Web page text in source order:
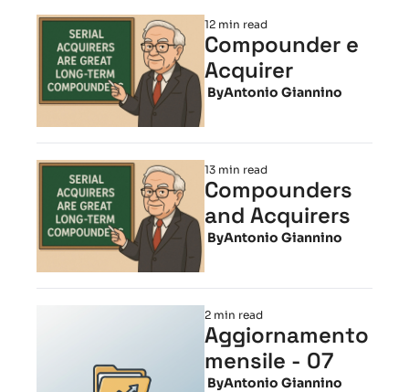
12 min read
Compounder e
Acquirer
ByAntonio Giannino
13 min read
Compounders
and Acquirers
ByAntonio Giannino
2 min read
Aggiornamento
mensile - 07
ByAntonio Giannino